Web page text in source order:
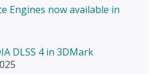
Engines now available in
DLSS 4 in 3DMark